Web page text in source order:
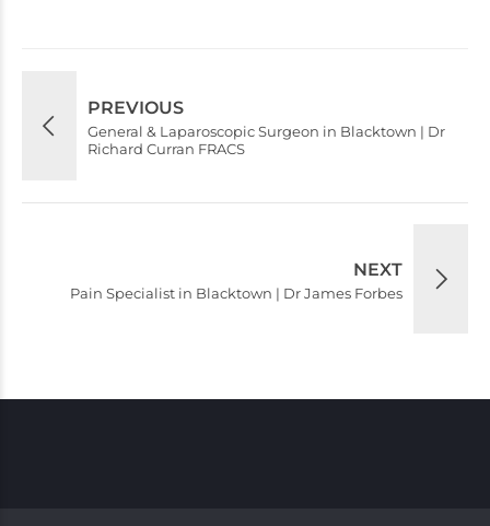
PREVIOUS
General & Laparoscopic Surgeon in Blacktown | Dr
Richard Curran FRACS
NEXT
Pain Specialist in Blacktown | Dr James Forbes